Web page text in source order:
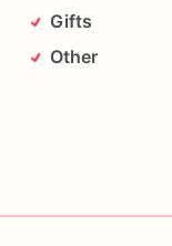
Gifts
Other